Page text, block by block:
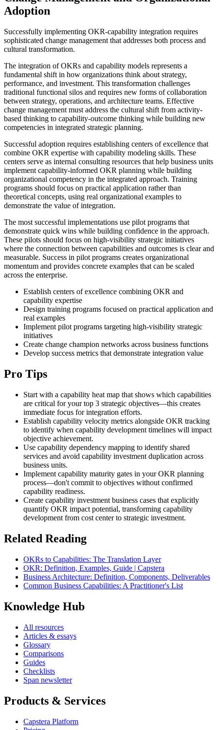
Adoption
Successfully implementing OKR-capability integration requires
sophisticated change management that addresses both process and
cultural transformation.
The integration of OKRs and capability models represents a
fundamental shift in how organizations think about strategy,
performance, and investment. This transformation challenges
traditional functional silos and requires new forms of collaboration
between strategy, operations, and architecture teams. Effective
change management must address the cultural shift from activity-
based thinking to capability-outcome thinking while building new
competencies in integrated strategic planning.
Successful adoption requires establishing centers of excellence that
combine OKR expertise with capability modeling skills. These
centers serve as internal consulting resources that help business units
implement capability-informed OKR planning while building
organizational competency in the integrated approach. Training
programs should focus on practical application rather than
theoretical concepts, using real organizational examples to
demonstrate the value of integration.
The most successful implementations use pilot programs that
demonstrate quick wins while building confidence in the approach.
These pilots should focus on high-visibility strategic initiatives
where the connection between capabilities and outcomes is clear and
measurable. Success in pilot programs creates organizational
momentum and provides concrete examples that can be scaled
across the enterprise.
Establish centers of excellence combining OKR and
capability expertise
Design training programs focused on practical application and
real examples
Implement pilot programs targeting high-visibility strategic
initiatives
Create change champion networks across business functions
Develop success metrics that demonstrate integration value
Pro Tips
Start with a capability heat map that shows which capabilities
are critical for your top 3 strategic objectives—this creates
immediate focus for integration efforts.
Establish capability velocity metrics alongside OKR tracking
to identify when capability development timelines will impact
objective achievement.
Use capability dependency mapping to identify shared
services and avoid capability investment duplication across
business units.
Implement capability maturity gates in your OKR planning
process—don't commit to objectives without confirmed
capability readiness.
Create capability investment business cases that explicitly
quantify OKR impact potential, transforming capability
development from cost center to strategic investment.
Related Reading
OKRs to Capabilities: The Translation Layer
OKR: Definition, Examples, Guide | Capstera
Business Architecture: Definition, Components, Deliverables
Common Business Capabilities: A Practitioner's List
Knowledge Hub
All resources
Articles & essays
Glossary
Comparisons
Guides
Checklists
Span newsletter
Products & Services
Capstera Platform